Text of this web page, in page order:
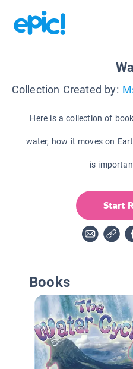
Collection Created by:
Here is a collection of
water, how it moves on
is
Start
Books